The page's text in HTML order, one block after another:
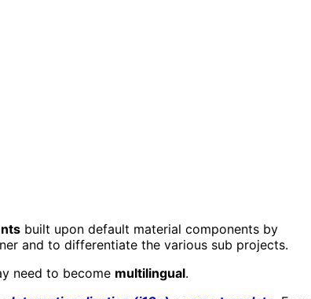
built upon default material components by
and to differentiate the various sub projects.
need to become multilingual.